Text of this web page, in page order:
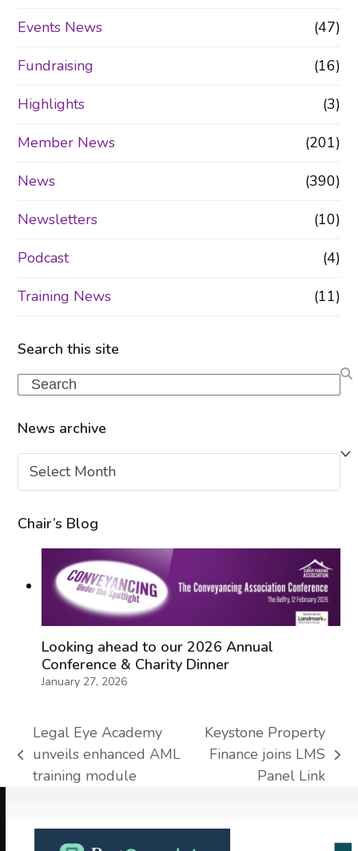
Events News
(47)
Fundraising
(16)
Highlights
(3)
Member News
(201)
News
(390)
Newsletters
(10)
Podcast
(4)
Training News
(11)
Search this site
Search
News archive
News
archive
Chair’s Blog
Looking ahead to our 2026 Annual
Conference & Charity Dinner
January 27, 2026
previous
post:
Legal Eye Academy
unveils enhanced AML
training module
next
Keystone Property
Finance joins LMS
Panel Link
Use